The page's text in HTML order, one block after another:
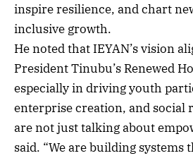
inspire resilience, and chart
inclusive growth.
He noted that IEYAN’s vision
President Tinubu’s Renewed
especially in driving youth
enterprise creation, and social
are not just talking about
said. “We are building